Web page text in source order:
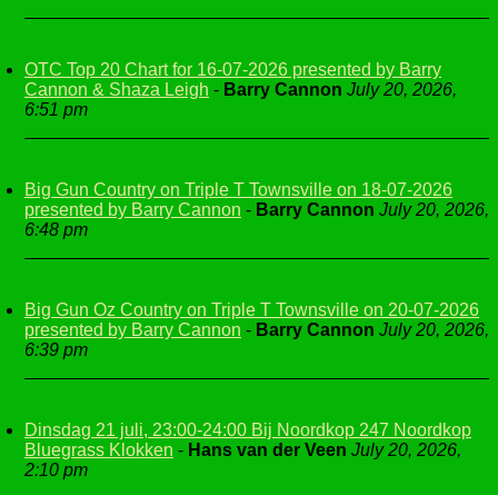
OTC Top 20 Chart for 16-07-2026 presented by Barry
Cannon & Shaza Leigh - Barry Cannon July 20, 2026,
6:51 pm
Big Gun Country on Triple T Townsville on 18-07-2026
presented by Barry Cannon - Barry Cannon July 20, 2026,
6:48 pm
Big Gun Oz Country on Triple T Townsville on 20-07-2026
presented by Barry Cannon - Barry Cannon July 20, 2026,
6:39 pm
Dinsdag 21 juli, 23:00-24:00 Bij Noordkop 247 Noordkop
Bluegrass Klokken - Hans van der Veen July 20, 2026,
2:10 pm